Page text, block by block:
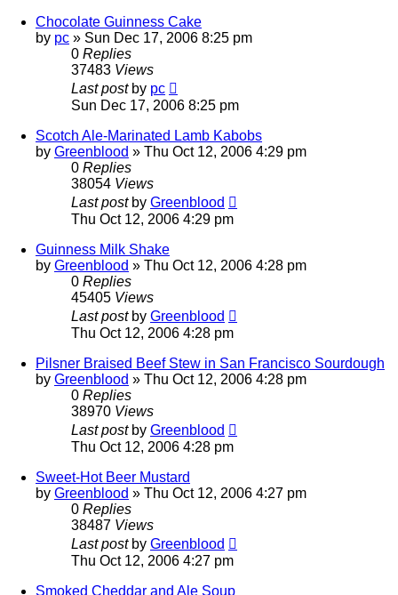
Chocolate Guinness Cake
by pc » Sun Dec 17, 2006 8:25 pm
0 Replies
37483 Views
Last post by pc
Sun Dec 17, 2006 8:25 pm
Scotch Ale-Marinated Lamb Kabobs
by Greenblood » Thu Oct 12, 2006 4:29 pm
0 Replies
38054 Views
Last post by Greenblood
Thu Oct 12, 2006 4:29 pm
Guinness Milk Shake
by Greenblood » Thu Oct 12, 2006 4:28 pm
0 Replies
45405 Views
Last post by Greenblood
Thu Oct 12, 2006 4:28 pm
Pilsner Braised Beef Stew in San Francisco Sourdough
by Greenblood » Thu Oct 12, 2006 4:28 pm
0 Replies
38970 Views
Last post by Greenblood
Thu Oct 12, 2006 4:28 pm
Sweet-Hot Beer Mustard
by Greenblood » Thu Oct 12, 2006 4:27 pm
0 Replies
38487 Views
Last post by Greenblood
Thu Oct 12, 2006 4:27 pm
Smoked Cheddar and Ale Soup